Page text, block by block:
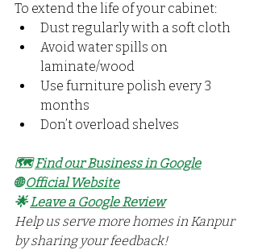
To extend the life of your cabinet:
Dust regularly with a soft cloth
Avoid water spills on
laminate/wood
Use furniture polish every 3
months
Don’t overload shelves
🗺️ Find our Business in Google
🌐 Official Website
🌟 Leave a Google Review
Help us serve more homes in Kanpur
by sharing your feedback!